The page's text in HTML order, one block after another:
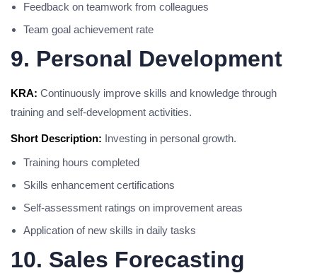
Feedback on teamwork from colleagues
Team goal achievement rate
9. Personal Development
KRA: Continuously improve skills and knowledge through
training and self-development activities.
Short Description: Investing in personal growth.
Training hours completed
Skills enhancement certifications
Self-assessment ratings on improvement areas
Application of new skills in daily tasks
10. Sales Forecasting